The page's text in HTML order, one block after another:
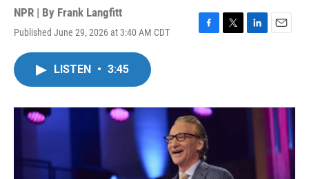
NPR | By Frank Langfitt
Published June 29, 2026 at 3:40 AM CDT
F
o
k
T
r
L
I
E
LISTEN • 3:45